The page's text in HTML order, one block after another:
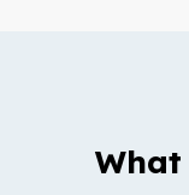
What